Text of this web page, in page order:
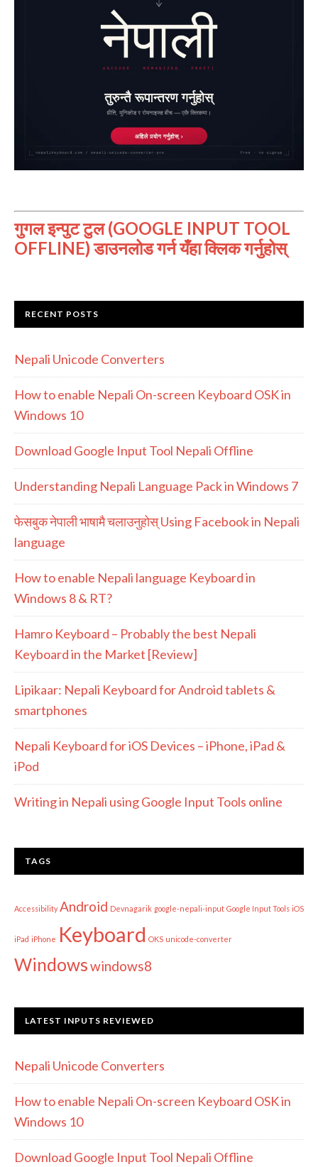
गुगल इन्पुट टुल (GOOGLE INPUT TOOL
OFFLINE) डाउनलोड गर्न यँहा क्लिक गर्नुहोस्
RECENT POSTS
Nepali Unicode Converters
How to enable Nepali On-screen Keyboard OSK in
Windows 10
Download Google Input Tool Nepali Offline
Understanding Nepali Language Pack in Windows 7
फेसबुक नेपाली भाषामै चलाउनुहोस् Using Facebook in Nepali
language
How to enable Nepali language Keyboard in
Windows 8 & RT?
Hamro Keyboard – Probably the best Nepali
Keyboard in the Market [Review]
Lipikaar: Nepali Keyboard for Android tablets &
smartphones
Nepali Keyboard for iOS Devices – iPhone, iPad &
iPod
Writing in Nepali using Google Input Tools online
TAGS
Accessibility Android Devnagarik google-nepali-input Google Input Tools iOS
iPad iPhone Keyboard OKS unicode-converter
Windowswindows8
LATEST INPUTS REVIEWED
Nepali Unicode Converters
How to enable Nepali On-screen Keyboard OSK in
Windows 10
Download Google Input Tool Nepali Offline